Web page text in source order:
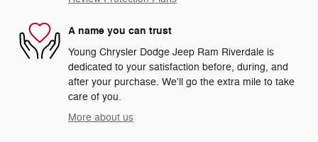
A name you can trust
Young Chrysler Dodge Jeep Ram Riverdale is
dedicated to your satisfaction before, during, and
after your purchase. We'll go the extra mile to take
care of you.
More about us